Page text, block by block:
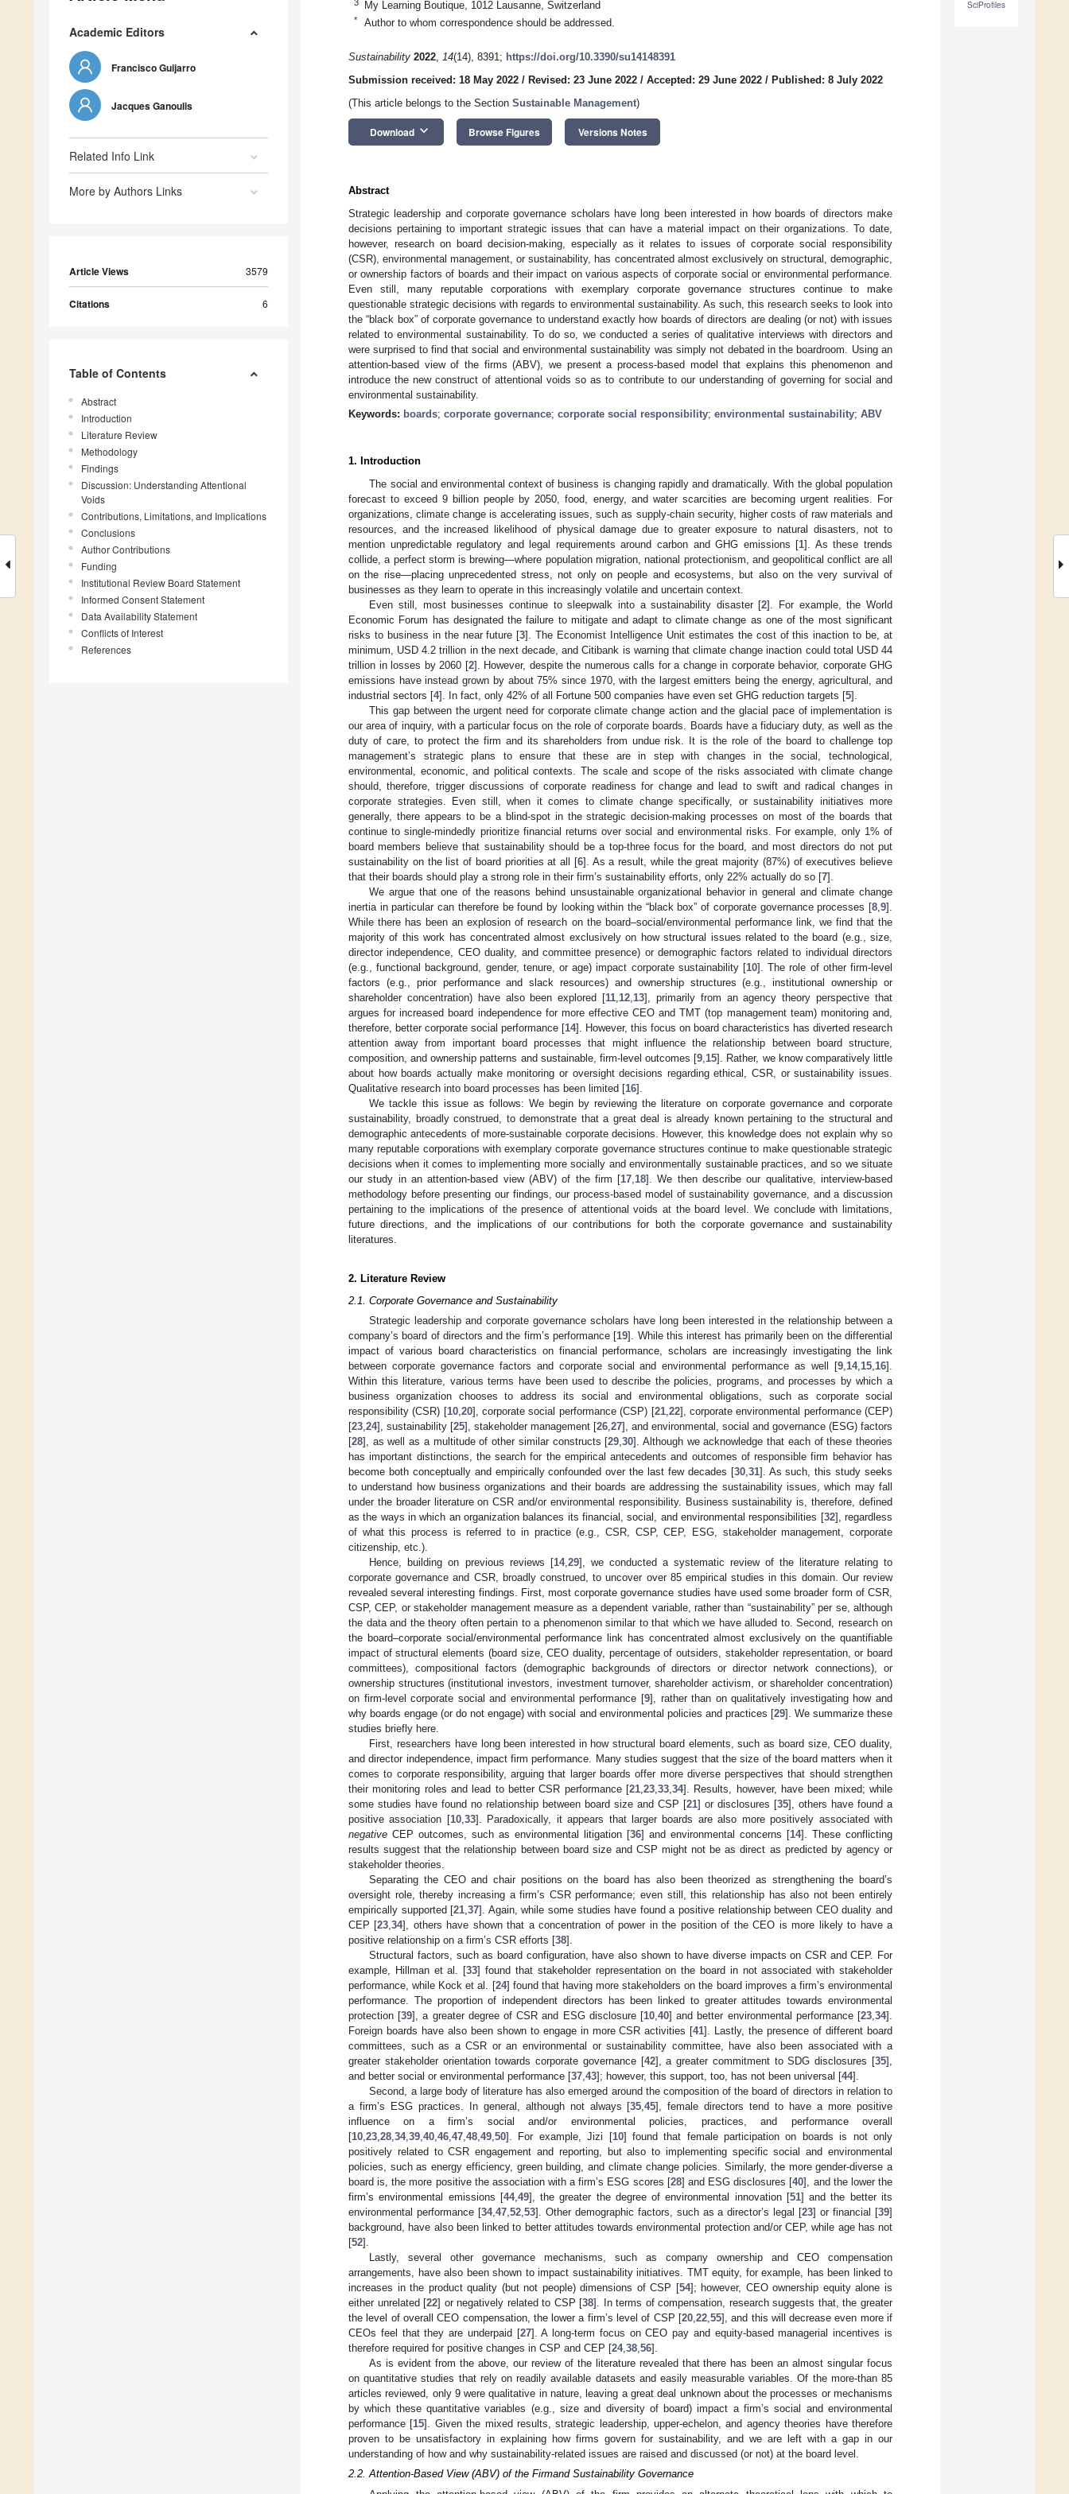
Academic Editors
Francisco Guijarro
Jacques Ganoulis
Related Info Link
More by Authors Links
Article Views 3579
Citations 6
Table of Contents
Abstract
Introduction
Literature Review
Methodology
Findings
Discussion: Understanding Attentional
Voids
Contributions, Limitations, and Implications
Conclusions
Author Contributions
Funding
Institutional Review Board Statement
Informed Consent Statement
Data Availability Statement
Conflicts of Interest
References
SciProfiles
3 My Learning Boutique, 1012 Lausanne, Switzerland
* Author to whom correspondence should be addressed.
Sustainability 2022, 14(14), 8391; https://doi.org/10.3390/su14148391
Submission received: 18 May 2022 / Revised: 23 June 2022 / Accepted: 29 June 2022 / Published: 8 July 2022
(This article belongs to the Section Sustainable Management)
Download keyboard_arrow_down Browse Figures Versions Notes
Abstract
Strategic leadership and corporate governance scholars have long been interested in how boards of directors make
decisions pertaining to important strategic issues that can have a material impact on their organizations. To date,
however, research on board decision-making, especially as it relates to issues of corporate social responsibility
(CSR), environmental management, or sustainability, has concentrated almost exclusively on structural, demographic,
or ownership factors of boards and their impact on various aspects of corporate social or environmental performance.
Even still, many reputable corporations with exemplary corporate governance structures continue to make
questionable strategic decisions with regards to environmental sustainability. As such, this research seeks to look into
the “black box” of corporate governance to understand exactly how boards of directors are dealing (or not) with issues
related to environmental sustainability. To do so, we conducted a series of qualitative interviews with directors and
were surprised to find that social and environmental sustainability was simply not debated in the boardroom. Using an
attention-based view of the firms (ABV), we present a process-based model that explains this phenomenon and
introduce the new construct of attentional voids so as to contribute to our understanding of governing for social and
environmental sustainability.
Keywords: boards; corporate governance; corporate social responsibility; environmental sustainability; ABV
1. Introduction
The social and environmental context of business is changing rapidly and dramatically. With the global population
forecast to exceed 9 billion people by 2050, food, energy, and water scarcities are becoming urgent realities. For
organizations, climate change is accelerating issues, such as supply-chain security, higher costs of raw materials and
resources, and the increased likelihood of physical damage due to greater exposure to natural disasters, not to
mention unpredictable regulatory and legal requirements around carbon and GHG emissions [1]. As these trends
collide, a perfect storm is brewing—where population migration, national protectionism, and geopolitical conflict are all
on the rise—placing unprecedented stress, not only on people and ecosystems, but also on the very survival of
businesses as they learn to operate in this increasingly volatile and uncertain context.
Even still, most businesses continue to sleepwalk into a sustainability disaster [2]. For example, the World
Economic Forum has designated the failure to mitigate and adapt to climate change as one of the most significant
risks to business in the near future [3]. The Economist Intelligence Unit estimates the cost of this inaction to be, at
minimum, USD 4.2 trillion in the next decade, and Citibank is warning that climate change inaction could total USD 44
trillion in losses by 2060 [2]. However, despite the numerous calls for a change in corporate behavior, corporate GHG
emissions have instead grown by about 75% since 1970, with the largest emitters being the energy, agricultural, and
industrial sectors [4]. In fact, only 42% of all Fortune 500 companies have even set GHG reduction targets [5].
This gap between the urgent need for corporate climate change action and the glacial pace of implementation is
our area of inquiry, with a particular focus on the role of corporate boards. Boards have a fiduciary duty, as well as the
duty of care, to protect the firm and its shareholders from undue risk. It is the role of the board to challenge top
management’s strategic plans to ensure that these are in step with changes in the social, technological,
environmental, economic, and political contexts. The scale and scope of the risks associated with climate change
should, therefore, trigger discussions of corporate readiness for change and lead to swift and radical changes in
corporate strategies. Even still, when it comes to climate change specifically, or sustainability initiatives more
generally, there appears to be a blind-spot in the strategic decision-making processes on most of the boards that
continue to single-mindedly prioritize financial returns over social and environmental risks. For example, only 1% of
board members believe that sustainability should be a top-three focus for the board, and most directors do not put
sustainability on the list of board priorities at all [6]. As a result, while the great majority (87%) of executives believe
that their boards should play a strong role in their firm’s sustainability efforts, only 22% actually do so [7].
We argue that one of the reasons behind unsustainable organizational behavior in general and climate change
inertia in particular can therefore be found by looking within the “black box” of corporate governance processes [8 9].
While there has been an explosion of research on the board–social/environmental performance link, we find that the
majority of this work has concentrated almost exclusively on how structural issues related to the board (e.g., size,
director independence, CEO duality, and committee presence) or demographic factors related to individual directors
(e.g., functional background, gender, tenure, or age) impact corporate sustainability [10]. The role of other firm-level
factors (e.g., prior performance and slack resources) and ownership structures (e.g., institutional ownership or
shareholder concentration) have also been explored [11 12 13], primarily from an agency theory perspective that
argues for increased board independence for more effective CEO and TMT (top management team) monitoring and,
therefore, better corporate social performance [14]. However, this focus on board characteristics has diverted research
attention away from important board processes that might influence the relationship between board structure,
composition, and ownership patterns and sustainable, firm-level outcomes [9 15]. Rather, we know comparatively little
about how boards actually make monitoring or oversight decisions regarding ethical, CSR, or sustainability issues.
Qualitative research into board processes has been limited [16].
We tackle this issue as follows: We begin by reviewing the literature on corporate governance and corporate
sustainability, broadly construed, to demonstrate that a great deal is already known pertaining to the structural and
demographic antecedents of more-sustainable corporate decisions. However, this knowledge does not explain why so
many reputable corporations with exemplary corporate governance structures continue to make questionable strategic
decisions when it comes to implementing more socially and environmentally sustainable practices, and so we situate
our study in an attention-based view (ABV) of the firm [17 18]. We then describe our qualitative, interview-based
methodology before presenting our findings, our process-based model of sustainability governance, and a discussion
pertaining to the implications of the presence of attentional voids at the board level. We conclude with limitations,
future directions, and the implications of our contributions for both the corporate governance and sustainability
literatures.
2. Literature Review
2.1. Corporate Governance and Sustainability
Strategic leadership and corporate governance scholars have long been interested in the relationship between a
company’s board of directors and the firm’s performance [19]. While this interest has primarily been on the differential
impact of various board characteristics on financial performance, scholars are increasingly investigating the link
between corporate governance factors and corporate social and environmental performance as well [9,14,15,16].
Within this literature, various terms have been used to describe the policies, programs, and processes by which a
business organization chooses to address its social and environmental obligations, such as corporate social
responsibility (CSR) [10,20], corporate social performance (CSP) [21,22], corporate environmental performance (CEP)
[23,24], sustainability [25], stakeholder management [26,27], and environmental, social and governance (ESG) factors
[28], as well as a multitude of other similar constructs [29,30]. Although we acknowledge that each of these theories
has important distinctions, the search for the empirical antecedents and outcomes of responsible firm behavior has
become both conceptually and empirically confounded over the last few decades [30,31]. As such, this study seeks
to understand how business organizations and their boards are addressing the sustainability issues, which may fall
under the broader literature on CSR and/or environmental responsibility. Business sustainability is, therefore, defined
as the ways in which an organization balances its financial, social, and environmental responsibilities [32], regardless
of what this process is referred to in practice (e.g., CSR, CSP, CEP, ESG, stakeholder management, corporate
citizenship, etc.).
Hence, building on previous reviews [14,29], we conducted a systematic review of the literature relating to
corporate governance and CSR, broadly construed, to uncover over 85 empirical studies in this domain. Our review
revealed several interesting findings. First, most corporate governance studies have used some broader form of CSR,
CSP, CEP, or stakeholder management measure as a dependent variable, rather than “sustainability” per se, although
the data and the theory often pertain to a phenomenon similar to that which we have alluded to. Second, research on
the board–corporate social/environmental performance link has concentrated almost exclusively on the quantifiable
impact of structural elements (board size, CEO duality, percentage of outsiders, stakeholder representation, or board
committees), compositional factors (demographic backgrounds of directors or director network connections), or
ownership structures (institutional investors, investment turnover, shareholder activism, or shareholder concentration)
on firm-level corporate social and environmental performance [9], rather than on qualitatively investigating how and
why boards engage (or do not engage) with social and environmental policies and practices [29]. We summarize these
studies briefly here.
First, researchers have long been interested in how structural board elements, such as board size, CEO duality,
and director independence, impact firm performance. Many studies suggest that the size of the board matters when it
comes to corporate responsibility, arguing that larger boards offer more diverse perspectives that should strengthen
their monitoring roles and lead to better CSR performance [21,23,33,34]. Results, however, have been mixed; while
some studies have found no relationship between board size and CSP [21] or disclosures [35], others have found a
positive association [10,33]. Paradoxically, it appears that larger boards are also more positively associated with
negative CEP outcomes, such as environmental litigation [36] and environmental concerns [14]. These conflicting
results suggest that the relationship between board size and CSP might not be as direct as predicted by agency or
stakeholder theories.
Separating the CEO and chair positions on the board has also been theorized as strengthening the board’s
oversight role, thereby increasing a firm’s CSR performance; even still, this relationship has also not been entirely
empirically supported [21,37]. Again, while some studies have found a positive relationship between CEO duality and
CEP [23,34], others have shown that a concentration of power in the position of the CEO is more likely to have a
positive relationship on a firm’s CSR efforts [38].
Structural factors, such as board configuration, have also shown to have diverse impacts on CSR and CEP. For
example, Hillman et al. [33] found that stakeholder representation on the board in not associated with stakeholder
performance, while Kock et al. [24] found that having more stakeholders on the board improves a firm’s environmental
performance. The proportion of independent directors has been linked to greater attitudes towards environmental
protection [39], a greater degree of CSR and ESG disclosure [10,40] and better environmental performance [23,34].
Foreign boards have also been shown to engage in more CSR activities [41]. Lastly, the presence of different board
committees, such as a CSR or an environmental or sustainability committee, have also been associated with a
greater stakeholder orientation towards corporate governance [42], a greater commitment to SDG disclosures [35],
and better social or environmental performance [37,43]; however, this support, too, has not been universal [44].
Second, a large body of literature has also emerged around the composition of the board of directors in relation to
a firm’s ESG practices. In general, although not always [35,45], female directors tend to have a more positive
influence on a firm’s social and/or environmental policies, practices, and performance overall
[10,23,28,34,39,40,46,47,48,49,50]. For example, Jizi [10] found that female participation on boards is not only
positively related to CSR engagement and reporting, but also to implementing specific social and environmental
policies, such as energy efficiency, green building, and climate change policies. Similarly, the more gender-diverse a
board is, the more positive the association with a firm’s ESG scores [28] and ESG disclosures [40], and the lower the
firm’s environmental emissions [44,49], the greater the degree of environmental innovation [51] and the better its
environmental performance [34,47,52,53]. Other demographic factors, such as a director’s legal [23] or financial [39]
background, have also been linked to better attitudes towards environmental protection and/or CEP, while age has not
[52].
Lastly, several other governance mechanisms, such as company ownership and CEO compensation
arrangements, have also been shown to impact sustainability initiatives. TMT equity, for example, has been linked to
increases in the product quality (but not people) dimensions of CSP [54]; however, CEO ownership equity alone is
either unrelated [22] or negatively related to CSP [38]. In terms of compensation, research suggests that, the greater
the level of overall CEO compensation, the lower a firm’s level of CSP [20,22,55], and this will decrease even more if
CEOs feel that they are underpaid [27]. A long-term focus on CEO pay and equity-based managerial incentives is
therefore required for positive changes in CSP and CEP [24,38,56].
As is evident from the above, our review of the literature revealed that there has been an almost singular focus
on quantitative studies that rely on readily available datasets and easily measurable variables. Of the more-than 85
articles reviewed, only 9 were qualitative in nature, leaving a great deal unknown about the processes or mechanisms
by which these quantitative variables (e.g., size and diversity of board) impact a firm’s social and environmental
performance [15]. Given the mixed results, strategic leadership, upper-echelon, and agency theories have therefore
proven to be unsatisfactory in explaining how firms govern for sustainability, and we are left with a gap in our
understanding of how and why sustainability-related issues are raised and discussed (or not) at the board level.
2.2. Attention-Based View (ABV) of the Firmand Sustainability Governance